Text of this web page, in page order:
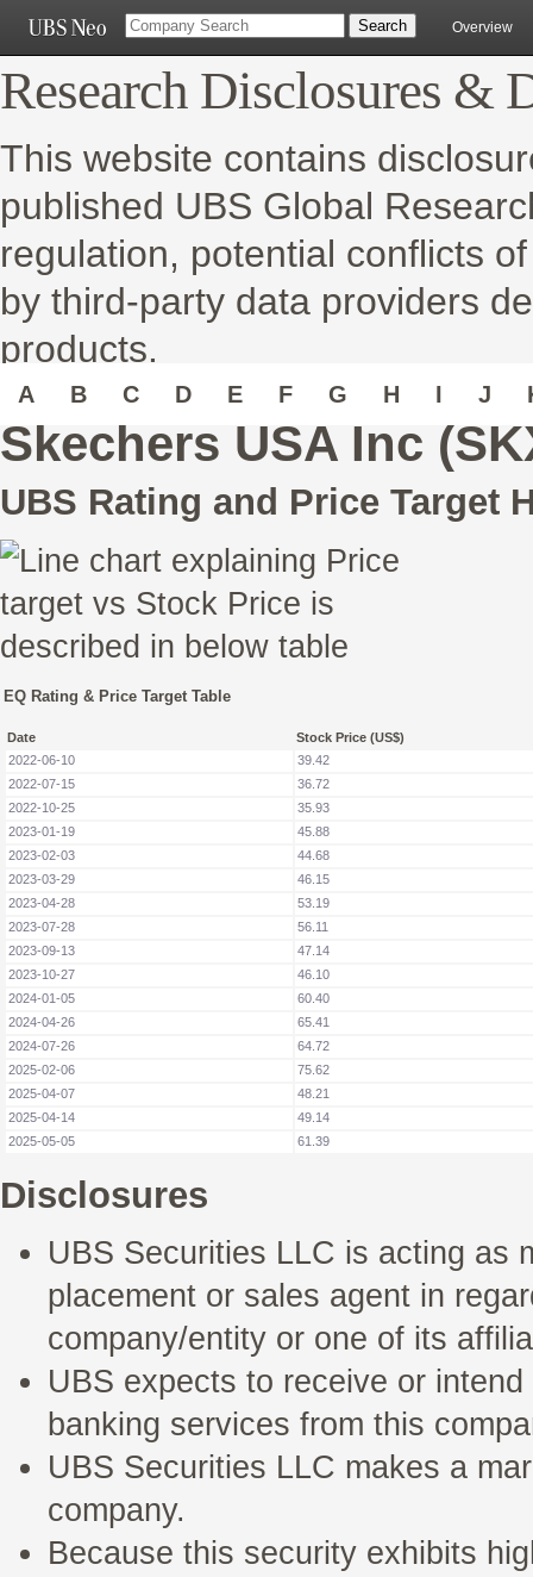
Overview
Research Disclosures &
This website contains
published UBS Global
regulation, potential conflicts
by third-party data providers
products.
A B C D E F G H I J
Skechers USA Inc
UBS Rating and Price Target
EQ Rating & Price Target Table
Date
Stock Price (US$)
2022-06-10
39.42
2022-07-15
36.72
2022-10-25
35.93
2023-01-19
45.88
2023-02-03
44.68
2023-03-29
46.15
2023-04-28
53.19
2023-07-28
56.11
2023-09-13
47.14
2023-10-27
46.10
2024-01-05
60.40
2024-04-26
65.41
2024-07-26
64.72
2025-02-06
75.62
2025-04-07
48.21
2025-04-14
49.14
2025-05-05
61.39
Disclosures
UBS Securities LLC is acting as
placement or sales agent in
company/entity or one of its
UBS expects to receive or
banking services from this
UBS Securities LLC makes a
company.
Because this security exhibits